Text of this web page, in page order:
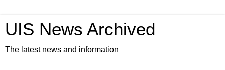
UIS News Archived
The latest news and information